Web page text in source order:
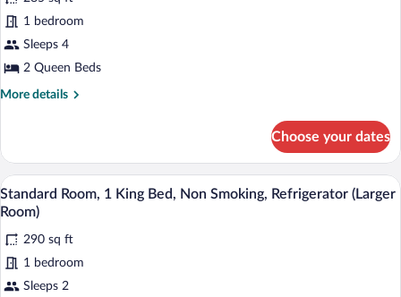
Standard
Room,
2
Queen
Beds,
Refrigerator
1 bedroom
Sleeps 4
2 Queen Beds
More details
More
Room,
Queen
Beds,
Smoking,
Refrigerator
Choose your dates
View
all
for
Standard
Room,
A hotel room with a bed, a desk with a
8
Standard Room, 1 King Bed, Non Smoking, Refrigerator (Larger
Room)
290 sq ft
1 bedroom
Sleeps 2